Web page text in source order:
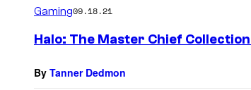
Gaming09.18.21
Halo: The Master Chief
By Tanner Dedmon